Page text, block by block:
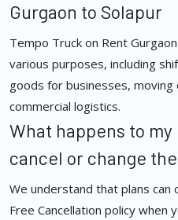
Gurgaon to Solapur
Tempo Truck on Rent
various purposes, including
goods for businesses,
commercial logistics.
What happens to
cancel or change
We understand that plans can
Free Cancellation policy when